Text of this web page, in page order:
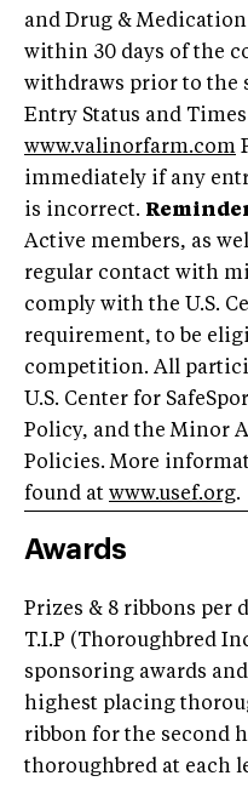
and Drug &
within 30 days of the
withdraws prior to the
Entry Status and
www.valinorfarm.com
immediately if any
is incorrect.
Active members, as
regular contact with
comply with the U.S.
requirement, to be
competition. All
U.S. Center for
Policy, and the Minor
Policies. More
found at www.usef.org.
Awards
Prizes & 8 ribbons per
T.I.P (Thoroughbred
sponsoring awards
highest placing
ribbon for the second
thoroughbred at each